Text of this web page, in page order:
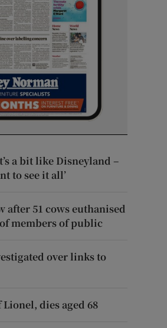
a bit like Disneyland –
to see it all’
after 51 cows euthanised
members of public
over links to
dies aged 68